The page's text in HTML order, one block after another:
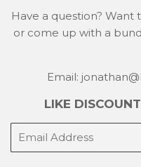
Have a question?
or come up with a
Email:
LIKE
E-